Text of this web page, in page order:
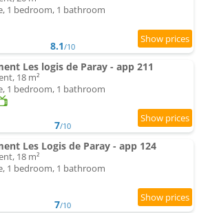
1 bedroom, 1 bathroom
8.1/10
Les logis de Paray - app 211
18 m²
1 bedroom, 1 bathroom
7/10
Les Logis de Paray - app 124
18 m²
1 bedroom, 1 bathroom
7/10